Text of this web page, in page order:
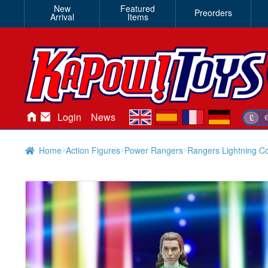
New
Arrival
Featured
Items Preorders
Login News £ €
en es de
Home Action Figures Power Rangers Rangers Lightning